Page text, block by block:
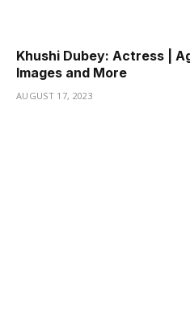
Khushi Dubey: Actress |
Images and More
AUGUST 17, 2023